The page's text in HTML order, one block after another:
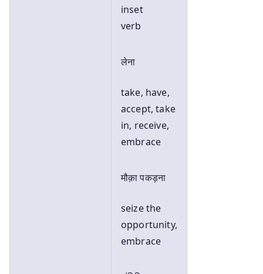
inset
verb
लेना
take, have,
accept, take
in, receive,
embrace
मौक़ा पकड़ना
seize the
opportunity,
embrace